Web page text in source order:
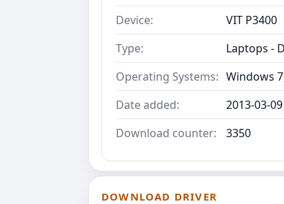
Device:
VIT P3400
Type:
Laptops -
Operating Systems: Windows
Date added:
2013-03-09
Download counter:
3350
DOWNLOAD DRIVER